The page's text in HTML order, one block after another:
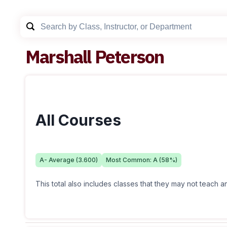
Marshall Peterson
All Courses
A- Average (3.600) Most Common: A (58%)
This total also includes classes that they may not teach